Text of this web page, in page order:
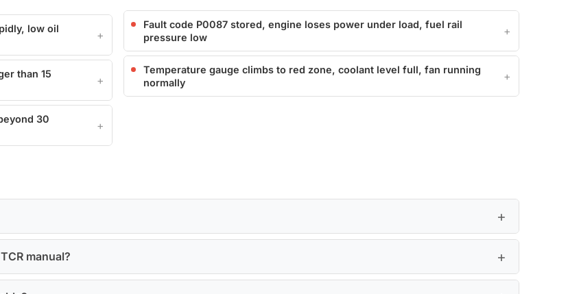
low oil
than 15
30
Fault code P0087 stored, engine loses power under load, fuel rail
pressure low
Temperature gauge climbs to red zone, coolant level full, fan running
normally
manual?